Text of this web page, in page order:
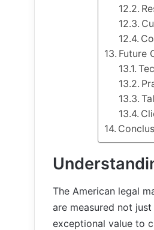
Future
The American legal
are measured not
exceptional value to